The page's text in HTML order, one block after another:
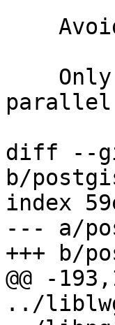
parallel
diff --
b/
index
--- a/
+++ b/
@@ -
../